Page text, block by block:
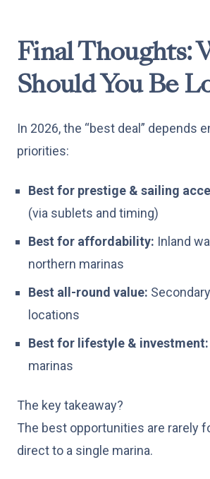
Final Thoughts:
Should You Be
In 2026, the “best deal” depends
priorities:
Best for prestige & sailing
(via sublets and timing)
Best for affordability: Inland
northern marinas
Best all-round value:
locations
Best for lifestyle & investment:
marinas
The key takeaway?
The best opportunities are rarely
direct to a single marina.